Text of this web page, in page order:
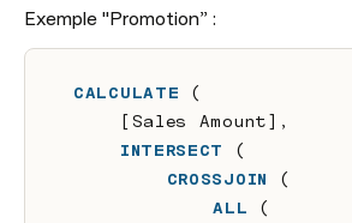
Exemple "Promotion” :
CALCULATE (
    [Sales Amount],
INTERSECT
(
CROSSJOIN
(
ALL (